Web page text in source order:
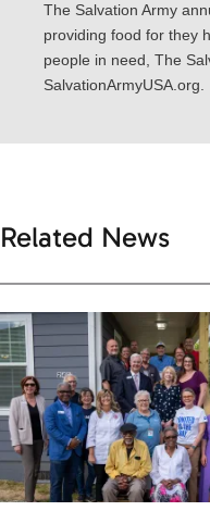
The Salvation Army
providing food for they
people in need, The
SalvationArmyUSA.org.
Related News